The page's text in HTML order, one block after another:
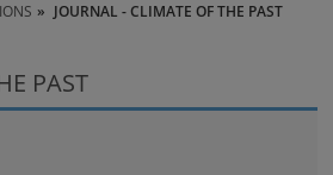
JOURNAL - CLIMATE OF THE PAST
PAST